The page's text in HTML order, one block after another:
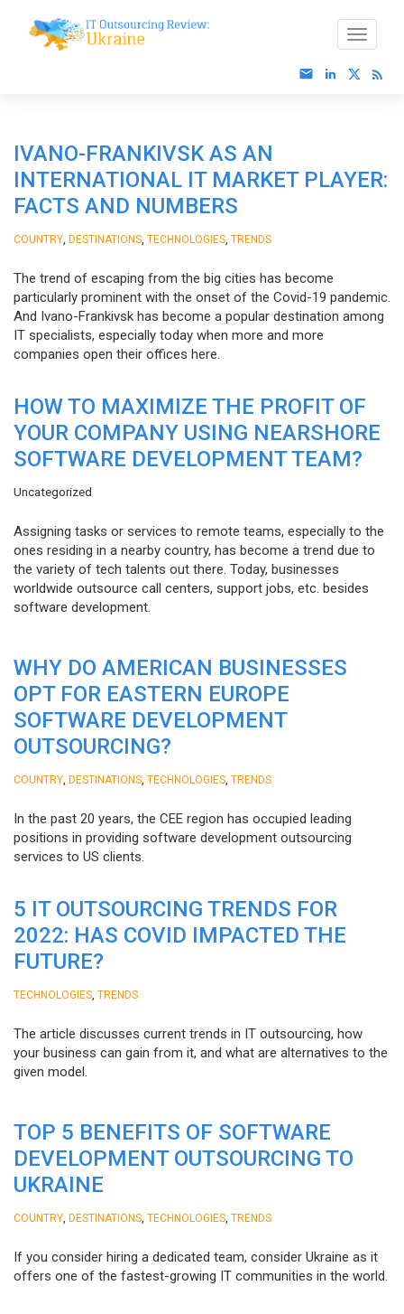
IVANO-FRANKIVSK AS AN
INTERNATIONAL IT MARKET PLAYER:
FACTS AND NUMBERS
COUNTRY DESTINATIONS TECHNOLOGIES TRENDS
The trend of escaping from the big cities has become
particularly prominent with the onset of the Covid-19 pandemic.
And Ivano-Frankivsk has become a popular destination among
IT specialists, especially today when more and more
companies open their offices here.
HOW TO MAXIMIZE THE PROFIT OF
YOUR COMPANY USING NEARSHORE
SOFTWARE DEVELOPMENT TEAM?
Uncategorized
Assigning tasks or services to remote teams, especially to the
ones residing in a nearby country, has become a trend due to
the variety of tech talents out there. Today, businesses
worldwide outsource call centers, support jobs, etc. besides
software development.
WHY DO AMERICAN BUSINESSES
OPT FOR EASTERN EUROPE
SOFTWARE DEVELOPMENT
OUTSOURCING?
COUNTRY DESTINATIONS TECHNOLOGIES TRENDS
In the past 20 years, the CEE region has occupied leading
positions in providing software development outsourcing
services to US clients.
5 IT OUTSOURCING TRENDS FOR
2022: HAS COVID IMPACTED THE
FUTURE?
TECHNOLOGIES TRENDS
The article discusses current trends in IT outsourcing, how
your business can gain from it, and what are alternatives to the
given model.
TOP 5 BENEFITS OF SOFTWARE
DEVELOPMENT OUTSOURCING TO
UKRAINE
COUNTRY DESTINATIONS TECHNOLOGIES TRENDS
If you consider hiring a dedicated team, consider Ukraine as it
offers one of the fastest-growing IT communities in the world.